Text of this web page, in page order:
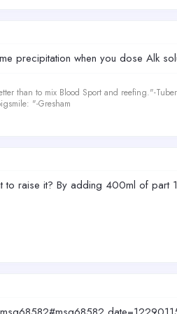
precipitation when you dose Alk
than to mix Blood Sport and reefing."-
"-Gresham
to raise it? By adding 400ml of